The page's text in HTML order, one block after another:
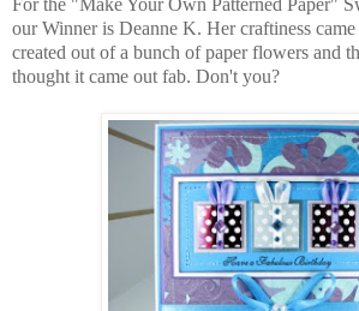
For the "Make Your Own Patterned Paper"
our Winner is Deanne K. Her craftiness
created out of a bunch of paper flowers and
thought it came out fab. Don't you?